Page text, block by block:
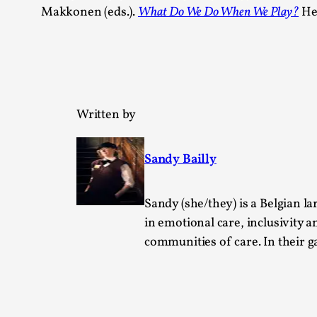
Makkonen (eds.).What Do We Do When We Play?
Written by
Sandy Bailly
Sandy (she/they) is a Belgian
in emotional care, inclusivity
communities of care. In their